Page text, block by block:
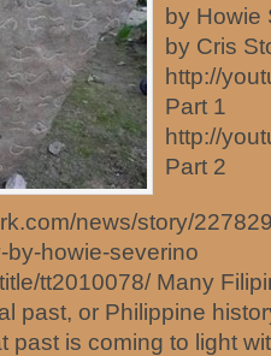
by Howie
by Cris
http://
Part 1
http://
Part 2
news/story/
howie-severino
tt2010078/ Many
past, or Philippine
past is coming to light